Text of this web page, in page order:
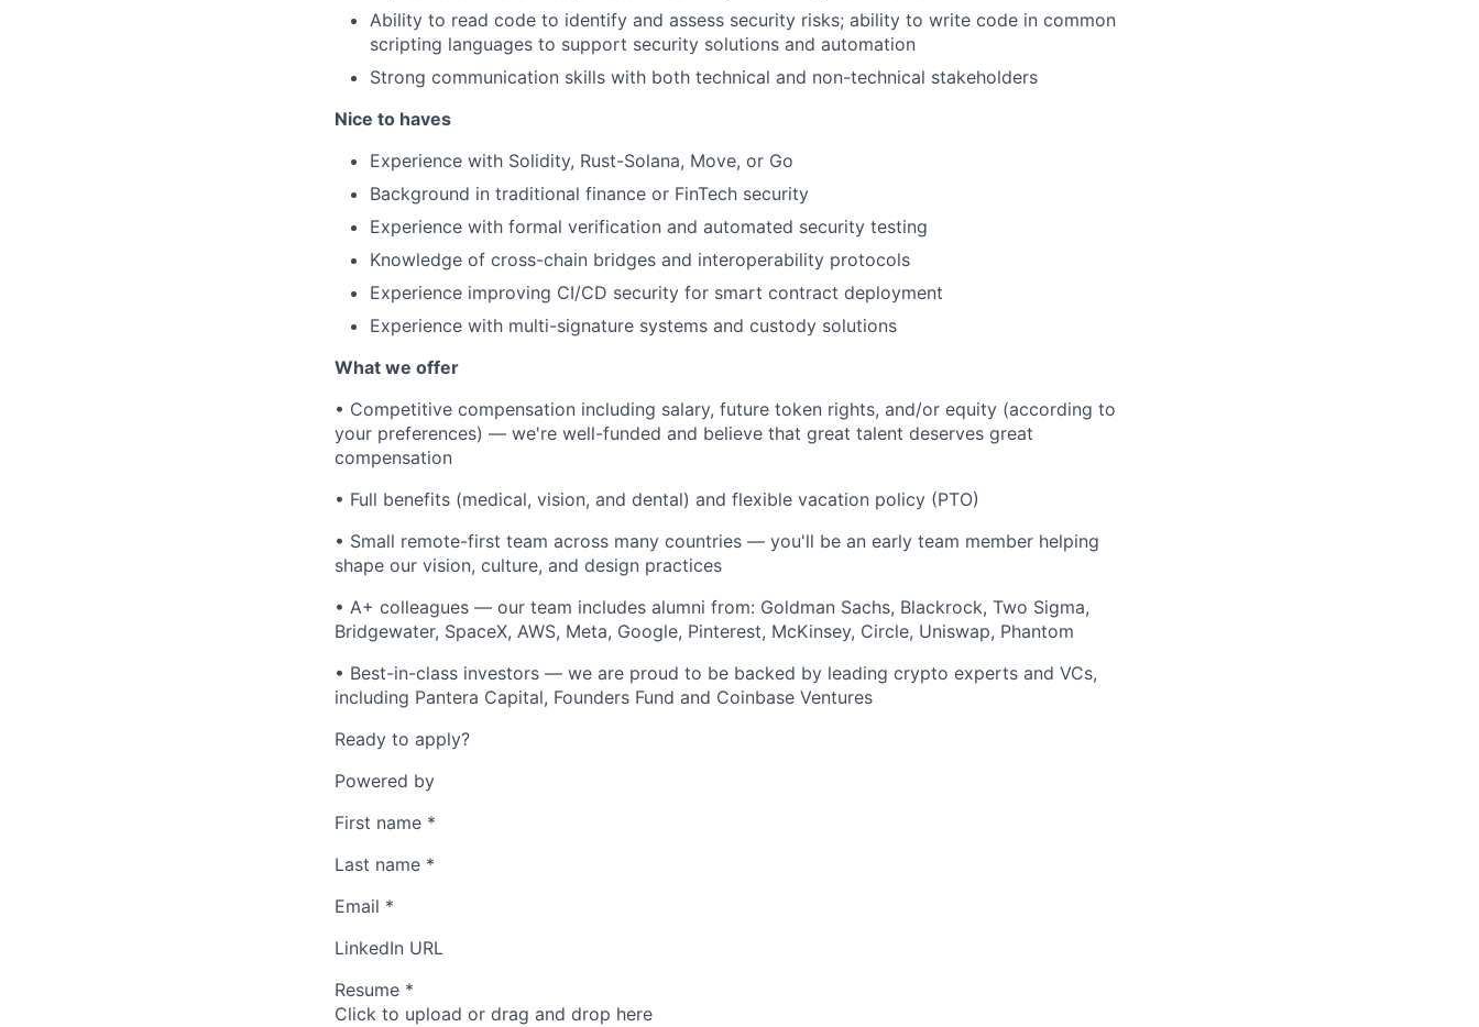
Ability to read code to identify and assess security risks; ability to write code in common
scripting languages to support security solutions and automation
Strong communication skills with both technical and non-technical stakeholders
Nice to haves
Experience with Solidity, Rust-Solana, Move, or Go
Background in traditional finance or FinTech security
Experience with formal verification and automated security testing
Knowledge of cross-chain bridges and interoperability protocols
Experience improving CI/CD security for smart contract deployment
Experience with multi-signature systems and custody solutions
What we offer
• Competitive compensation including salary, future token rights, and/or equity (according to
your preferences) — we're well-funded and believe that great talent deserves great
compensation
• Full benefits (medical, vision, and dental) and flexible vacation policy (PTO)
• Small remote-first team across many countries — you'll be an early team member helping
shape our vision, culture, and design practices
• A+ colleagues — our team includes alumni from: Goldman Sachs, Blackrock, Two Sigma,
Bridgewater, SpaceX, AWS, Meta, Google, Pinterest, McKinsey, Circle, Uniswap, Phantom
• Best-in-class investors — we are proud to be backed by leading crypto experts and VCs,
including Pantera Capital, Founders Fund and Coinbase Ventures
Ready to apply?
Powered by
First name *
Last name *
Email *
LinkedIn URL
Resume *
Click to upload or drag and drop here